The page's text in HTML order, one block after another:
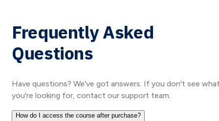
Frequently Asked
Questions
Have questions? We've got answers. If you don't see
you're looking for, contact our support team.
How do I access the course after purchase?